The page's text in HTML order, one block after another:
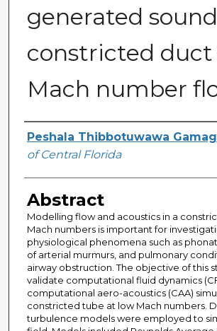
generated
constricted
Mach number
Author
Peshala Thibbotuwawa
of Central Florida
Abstract
Modelling flow and acoustics in a
Mach numbers is important for
physiological phenomena such as
of arterial murmurs, and pulmonary
airway obstruction. The objective of this
validate computational fluid dynamics
computational aero-acoustics (CAA)
constricted tube at low Mach numbers.
turbulence models were employed to